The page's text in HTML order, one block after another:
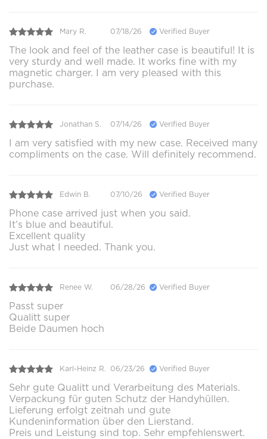
Mary R. 07/18/26 Verified Buyer
The look and feel of the leather case is beautiful! It is
very sturdy and well made. It works fine with my
magnetic charger. I am very pleased with this
purchase.
Jonathan S. 07/14/26 Verified Buyer
I am very satisfied with my new case. Received many
compliments on the case. Will definitely recommend.
Edwin B. 07/10/26 Verified Buyer
Phone case arrived just when you said.
It’s blue and beautiful.
Excellent quality
Just what I needed. Thank you.
Renee W. 06/28/26 Verified Buyer
Passt super
Qualitt super
Beide Daumen hoch
Karl-Heinz R. 06/23/26 Verified Buyer
Sehr gute Qualitt und Verarbeitung des Materials.
Verpackung für guten Schutz der Handyhüllen.
Lieferung erfolgt zeitnah und gute
Kundeninformation über den Lierstand.
Preis und Leistung sind top. Sehr empfehlenswert.